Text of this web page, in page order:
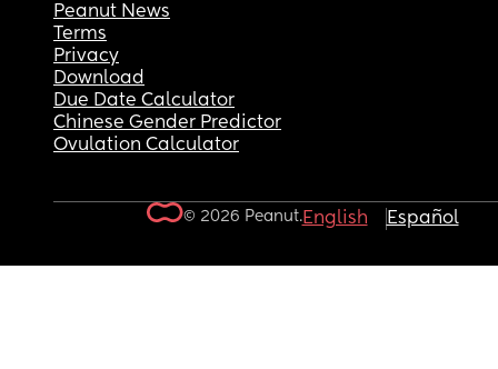
Peanut News
Terms
Privacy
Download
Due Date Calculator
Chinese Gender Predictor
Ovulation Calculator
© 2026 Peanut.English Español